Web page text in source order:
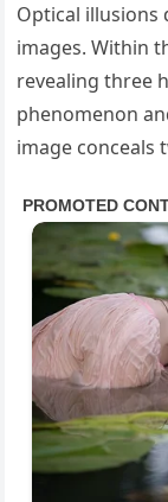
Optical illusions
images. Within
revealing three
phenomenon
image conceals